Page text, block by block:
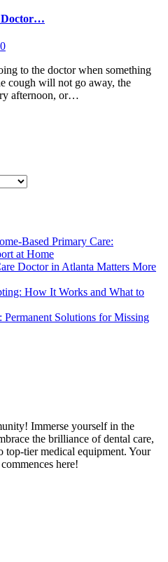
Doctor…
0
to the doctor when something
cough will not go away, the
afternoon, or…
Based Primary Care:
at Home
Doctor in Atlanta Matters More
How It Works and What to
Permanent Solutions for Missing
Immerse yourself in the
the brilliance of dental care,
top-tier medical equipment. Your
here!